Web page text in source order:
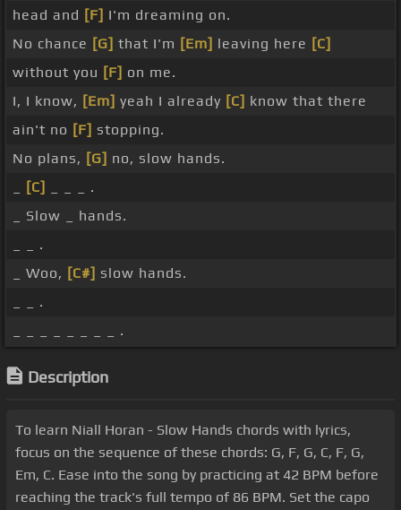
head and [F] I'm dreaming on.
No chance [G] that I'm [Em] leaving here [C]
without you [F] on me.
I, I know, [Em] yeah I already [C] know that there
ain't no [F] stopping.
No plans, [G] no, slow hands.
[C]
_ _ _ .
_ Slow _ hands.
_ _ .
_ Woo, [C#] slow hands.
_ _ .
_ _ _ _ _ _ _ _ .
Description
To learn Niall Horan - Slow Hands chords with lyrics,
focus on the sequence of these chords: G, F, G, C, F, G,
Em, C. Ease into the song by practicing at 42 BPM before
reaching the track's full tempo of 86 BPM. Set the capo